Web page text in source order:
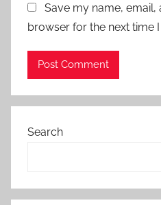
Save my name, email,
browser for the next time
Search